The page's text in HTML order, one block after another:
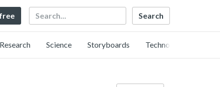
Search
Research Science Storyboards Technology